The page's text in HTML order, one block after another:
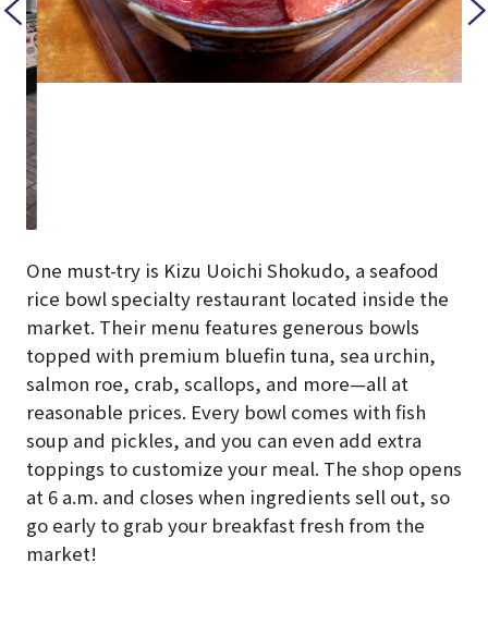
One must-try is Kizu Uoichi Shokudo, a seafood
rice bowl specialty restaurant located inside the
market. Their menu features generous bowls
topped with premium bluefin tuna, sea urchin,
salmon roe, crab, scallops, and more—all at
reasonable prices. Every bowl comes with fish
soup and pickles, and you can even add extra
toppings to customize your meal. The shop opens
at 6 a.m. and closes when ingredients sell out, so
go early to grab your breakfast fresh from the
market!